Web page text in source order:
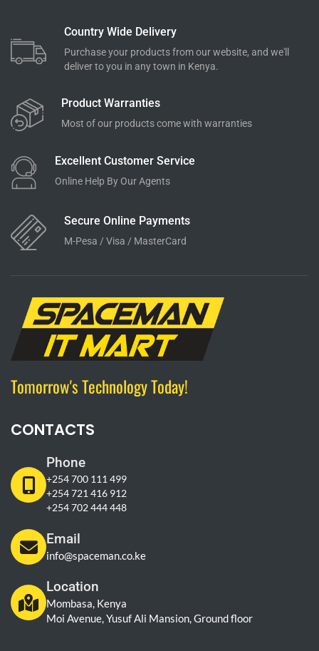
Country Wide Delivery
Purchase your products from our website, and we'll
deliver to you in any town in Kenya.
Product Warranties
Most of our products come with warranties
Excellent Customer Service
Online Help By Our Agents
Secure Online Payments
M-Pesa / Visa / MasterCard
Tomorrow's Technology Today!
CONTACTS
Phone
+254 700 111 499
+254 721 416 912
+254 702 444 448
Email
info@spaceman.co.ke
Location
Mombasa, Kenya
Moi Avenue, Yusuf Ali Mansion, Ground floor